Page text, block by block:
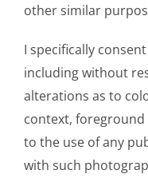
other similar
I specifically
including without
alterations as to
context,
to the use of any
with such